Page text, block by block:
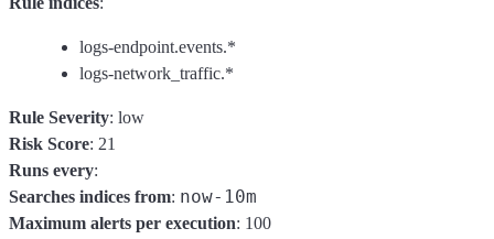
logs-endpoint.events.*
logs-network_traffic.*
Rule Severity: low
Risk Score: 21
Runs every:
Searches indices from: now-10m
Maximum alerts per execution: 100